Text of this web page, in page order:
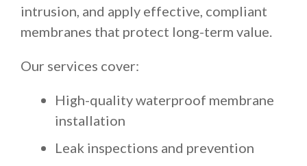
intrusion, and apply effective, compliant
membranes that protect long-term value.
Our services cover:
High-quality waterproof membrane
installation
Leak inspections and prevention